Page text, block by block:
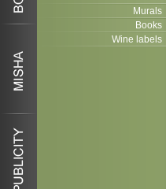
Murals
Books
Wine labels